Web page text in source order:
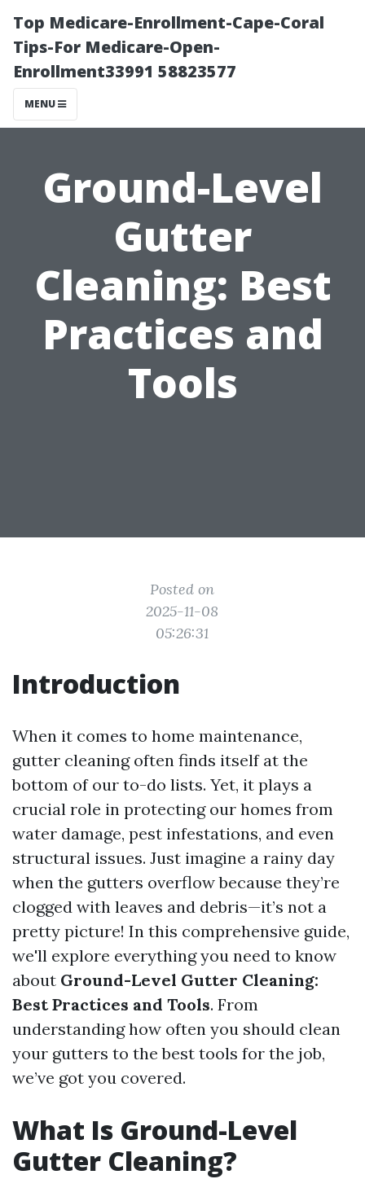
Top Medicare-Enrollment-Cape-Coral
Tips-For Medicare-Open-
Enrollment33991 58823577
MENU
Ground-Level
Gutter
Cleaning: Best
Practices and
Tools
Posted on
2025-11-08
05:26:31
Introduction
When it comes to home maintenance,
gutter cleaning often finds itself at the
bottom of our to-do lists. Yet, it plays a
crucial role in protecting our homes from
water damage, pest infestations, and even
structural issues. Just imagine a rainy day
when the gutters overflow because they’re
clogged with leaves and debris—it’s not a
pretty picture! In this comprehensive guide,
we'll explore everything you need to know
about Ground-Level Gutter Cleaning:
Best Practices and Tools. From
understanding how often you should clean
your gutters to the best tools for the job,
we’ve got you covered.
What Is Ground-Level
Gutter Cleaning?